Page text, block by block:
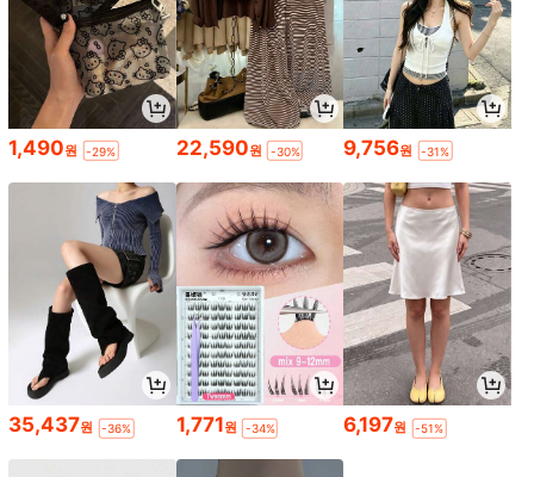
1,490원 -29% 22,590원 -30% 9,756원 -31%
35,437원 -36% 1,771원 -34% 6,197원 -51%